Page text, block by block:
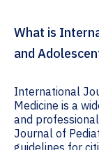
What is
and
International
Medicine is a
and
Journal of